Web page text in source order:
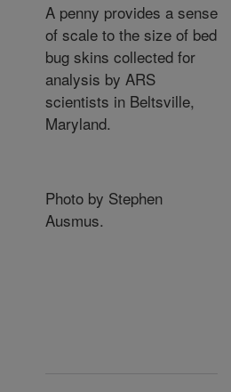
A penny provides a sense
of scale to the size of bed
bug skins collected for
analysis by ARS
scientists in Beltsville,
Maryland.
Photo by Stephen
Ausmus.